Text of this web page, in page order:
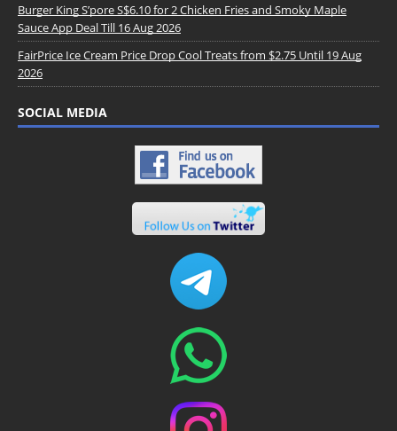
Burger King S’pore S$6.10 for 2 Chicken Fries and Smoky Maple
Sauce App Deal Till 16 Aug 2026
FairPrice Ice Cream Price Drop Cool Treats from $2.75 Until 19 Aug
2026
SOCIAL MEDIA